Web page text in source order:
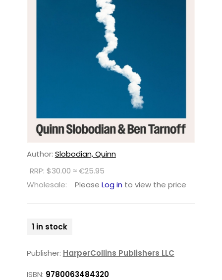
Author: Slobodian, Quinn
RRP: $30.00 ≈ €25.95
Wholesale:
Please Log in to view the price
1 in stock
Publisher: HarperCollins Publishers LLC
ISBN: 9780063484320